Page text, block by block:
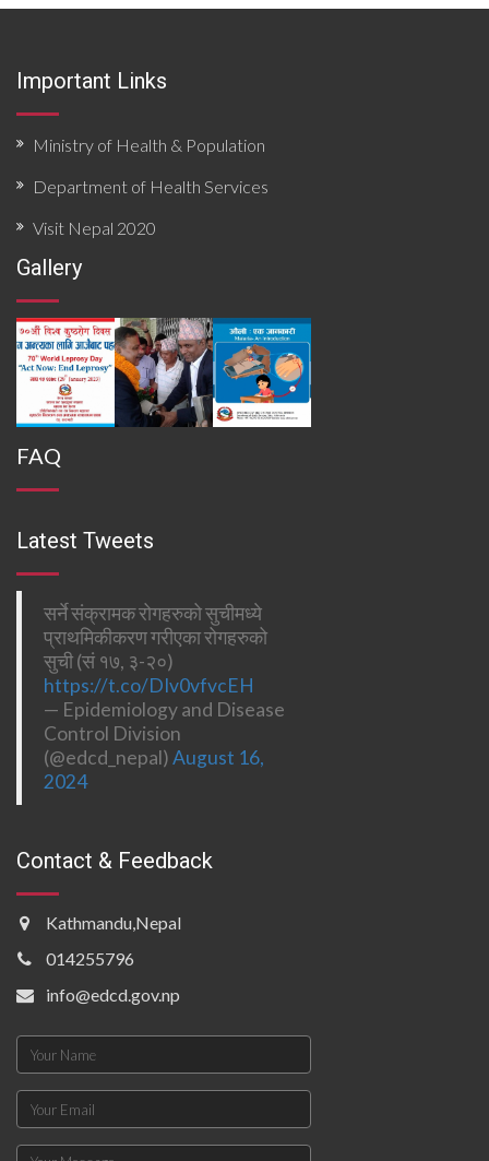
Important Links
Ministry of Health & Population
Department of Health Services
Visit Nepal 2020
Gallery
FAQ
Latest Tweets
सर्ने संक्रामक रोगहरुको सुचीमध्ये
प्राथमिकीकरण गरीएका रोगहरुको
सुची (सं १७, ३-२०)
https://t.co/DIv0vfvcEH
— Epidemiology and Disease
Control Division
(@edcd_nepal)August 16,
2024
Contact & Feedback
Kathmandu,Nepal
014255796
info@edcd.gov.np